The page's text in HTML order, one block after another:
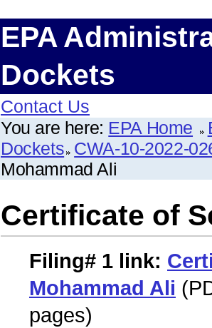
EPA
Dockets
Contact Us
You are here: EPA Home
Dockets CWA-10-2022-
Mohammad Ali
Certificate of
Filing# 1 link:
Mohammad Ali
pages)